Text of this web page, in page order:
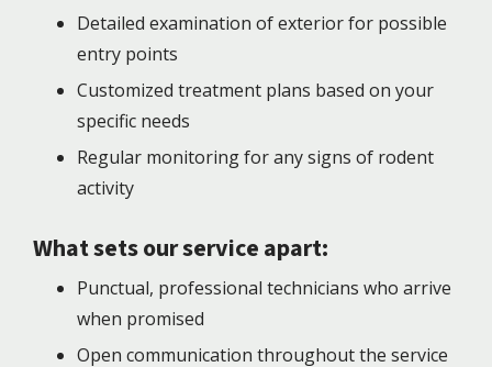
Detailed examination of exterior for possible
entry points
Customized treatment plans based on your
specific needs
Regular monitoring for any signs of rodent
activity
What sets our service apart:
Punctual, professional technicians who arrive
when promised
Open communication throughout the service